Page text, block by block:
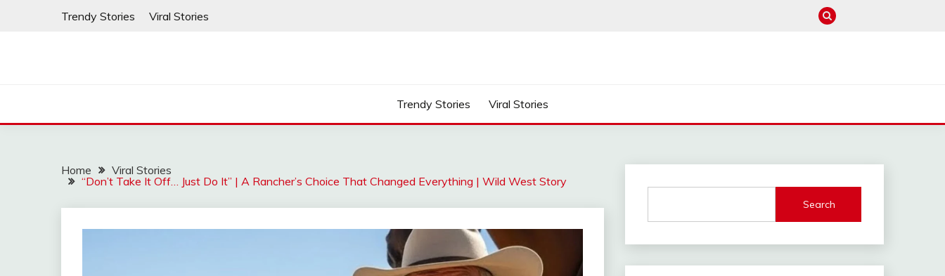
Trendy Stories Viral Stories
Trendy Stories Viral Stories
Home
Viral Stories
“Don’t Take It Off… Just Do It” | A Rancher’s Choice That Changed Everything | Wild West Story
Search